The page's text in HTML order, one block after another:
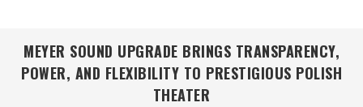
MEYER SOUND UPGRADE BRINGS TRANSPARENCY,
POWER, AND FLEXIBILITY TO PRESTIGIOUS POLISH
THEATER